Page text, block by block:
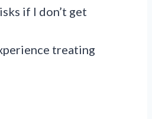
if I don’t get
treating